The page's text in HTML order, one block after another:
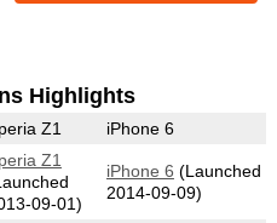
Highlights
Z1 iPhone 6
Z1
09-01)
iPhone 6 (Launched
2014-09-09)